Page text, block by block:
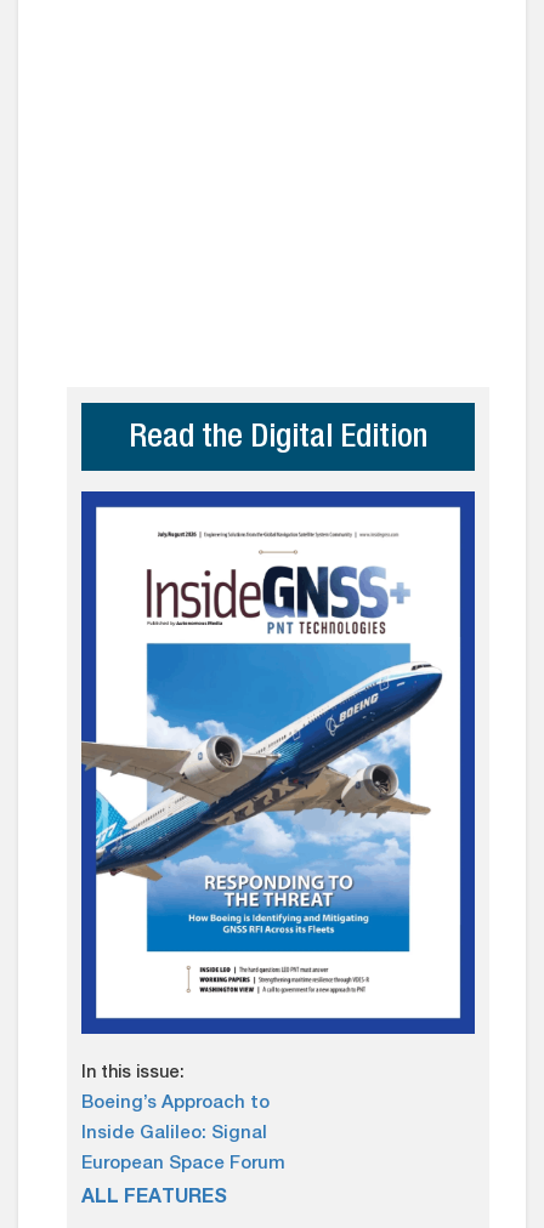
Read the Digital Edition
In this issue:
Boeing’s Approach to
Inside Galileo: Signal
European Space Forum
ALL FEATURES